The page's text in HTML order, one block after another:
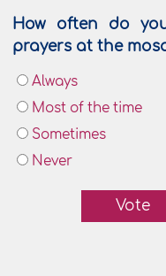
How often do
prayers at the
Always
Most of the time
Sometimes
Never
Vote